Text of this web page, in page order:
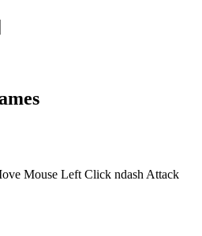
Mouse Left Click ndash Attack